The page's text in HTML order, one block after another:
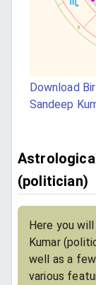
Download
Sandeep
(politician)
Here you
Kumar
well as a
various